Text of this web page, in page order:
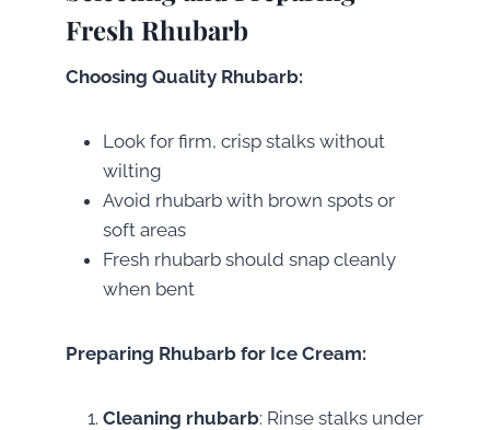
Fresh Rhubarb
Choosing Quality Rhubarb:
Look for firm, crisp stalks without
wilting
Avoid rhubarb with brown spots or
soft areas
Fresh rhubarb should snap cleanly
when bent
Preparing Rhubarb for Ice Cream:
Cleaning rhubarb: Rinse stalks under